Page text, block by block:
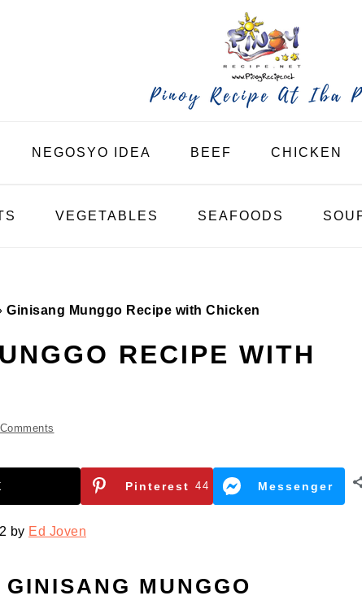
NEGOSYO IDEA BEEF CHICKEN
VEGETABLES SEAFOODS
Ginisang Munggo Recipe with Chicken
RECIPE WITH
Pinterest 44 Messenger
by Ed Joven
MUNGGO